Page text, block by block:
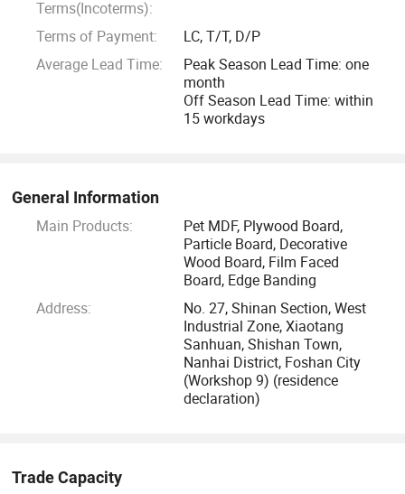
preferred board for general home decoration, among which
the Korean LG-PET series boards are particularly popular.
As a food-grade environmentally friendly material
long-term time verification. They have the characteristics of
resistance, high temperature resistance, and easy cleaning,
and are widely recognized and loved by consumers.
Terms(Incoterms):
Terms of Payment:
LC, T/T, D/P
Average Lead Time:
Peak Season Lead Time: one
month
Off Season Lead Time: within
15 workdays
General Information
Main Products:
Pet MDF, Plywood Board,
Particle Board, Decorative
Wood Board, Film Faced
Board, Edge Banding
Address:
No. 27, Shinan Section, West
Industrial Zone, Xiaotang
Sanhuan, Shishan Town,
Nanhai District, Foshan City
(Workshop 9) (residence
declaration)
Trade Capacity